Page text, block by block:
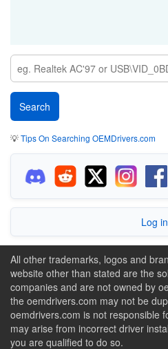
💡Tips On Searching OEMDrivers.com
Log in
All other trademarks, logos and
website other than stated are the
companies and are not owned by
the oemdrivers.com may not be
oemdrivers.com is not responsible
may arise from incorrect driver
you are qualified to do so.